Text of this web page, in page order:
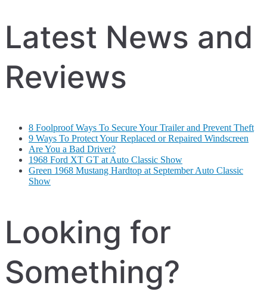
Latest News and
Reviews
8 Foolproof Ways To Secure Your Trailer and Prevent Theft
9 Ways To Protect Your Replaced or Repaired Windscreen
Are You a Bad Driver?
1968 Ford XT GT at Auto Classic Show
Green 1968 Mustang Hardtop at September Auto Classic
Show
Looking for
Something?